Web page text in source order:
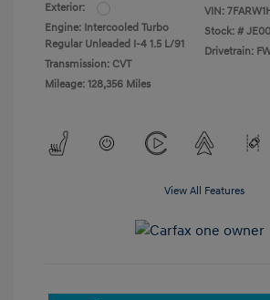
Exterior:
Engine: Intercooled Turbo
Regular Unleaded I-4 1.5 L/91
Transmission: CVT
Mileage: 128,356 Miles
VIN:
Stock: #
Drivetrain:
View All Features